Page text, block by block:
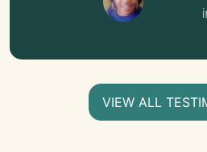
VIEW ALL